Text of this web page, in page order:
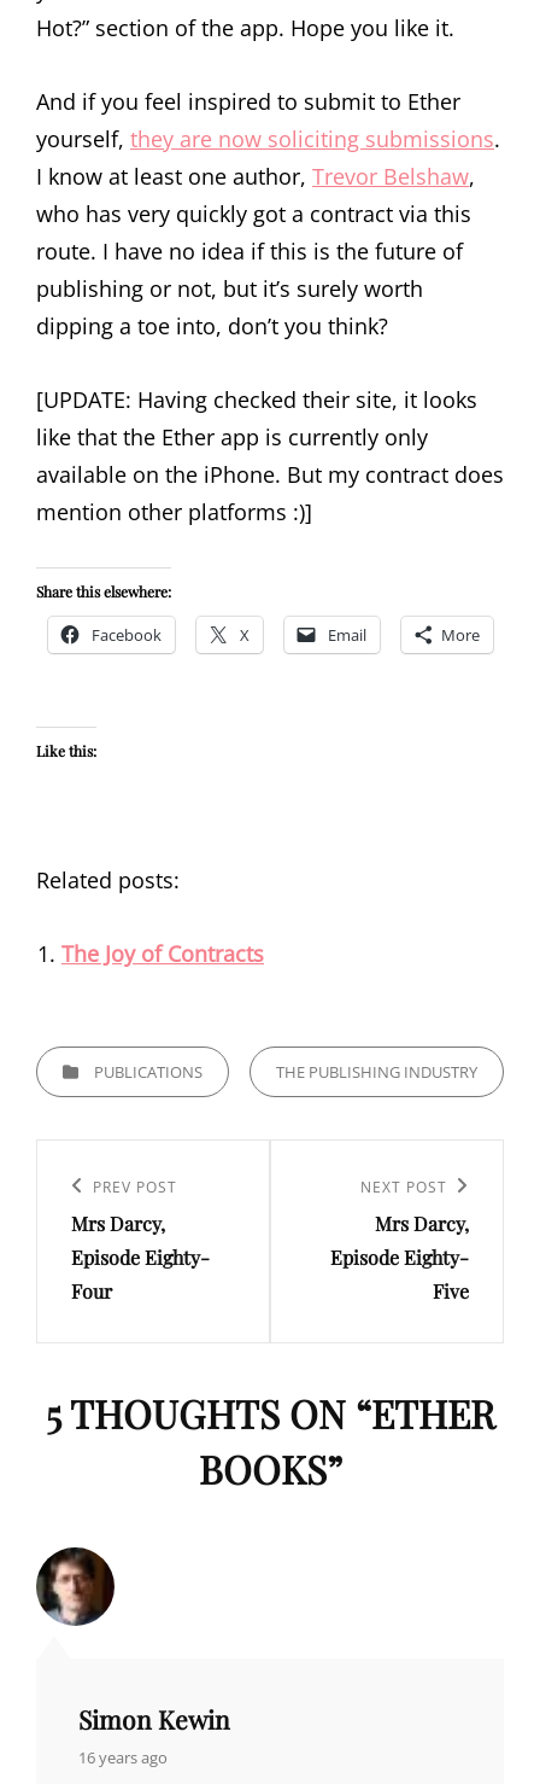
Hot?” section of the app. Hope you like it.
And if you feel inspired to submit to Ether
yourself, they are now soliciting submissions.
I know at least one author, Trevor Belshaw,
who has very quickly got a contract via this
route. I have no idea if this is the future of
publishing or not, but it’s surely worth
dipping a toe into, don’t you think?
[UPDATE: Having checked their site, it looks
like that the Ether app is currently only
available on the iPhone. But my contract does
mention other platforms :)]
Share this elsewhere:
Facebook X Email More
Like this:
Related posts:
The Joy of Contracts
CATEGORIESPUBLICATIONS THE PUBLISHING INDUSTRY
navigation
Previous
Post
PREV POST
Mrs Darcy,
Episode Eighty-
Four
NEXT POST
Mrs Darcy,
Episode Eighty-
Five
5 THOUGHTS ON “ETHER
BOOKS”
Simon Kewin
says:
16 years ago